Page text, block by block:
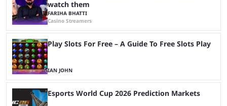
watch them
FARIHA BHATTI
Casino Streamers
Play Slots For Free – A Guide To Free Slots Play
IAN JOHN
Esports World Cup 2026 Prediction Markets